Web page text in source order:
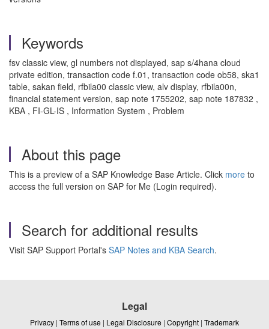
Keywords
fsv classic view, gl numbers not displayed, sap s/4hana cloud
private edition, transaction code f.01, transaction code ob58, ska1
table, sakan field, rfbila00 classic view, alv display, rfbila00n,
financial statement version, sap note 1755202, sap note 187832 ,
KBA , FI-GL-IS , Information System , Problem
About this page
This is a preview of a SAP Knowledge Base Article. Click more to
access the full version on SAP for Me (Login required).
Search for additional results
Visit SAP Support Portal's SAP Notes and KBA Search.
Legal
Privacy | Terms of use | Legal Disclosure | Copyright | Trademark